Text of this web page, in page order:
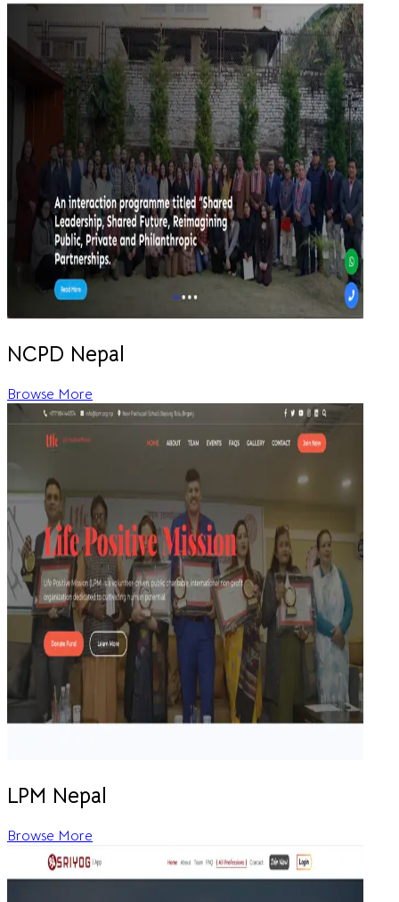
NCPD Nepal
Browse More
LPM Nepal
Browse More